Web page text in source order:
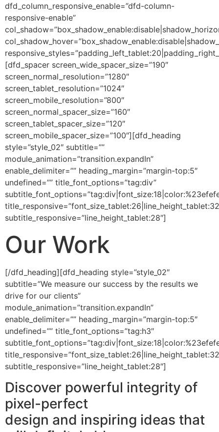
dfd_column_responsive_enable=”dfd-column-
responsive-enable”
[dfd_spacer screen_wide_spacer_size=”190″
screen_normal_resolution=”1280″
screen_tablet_resolution=”1024″
screen_mobile_resolution=”800″
screen_normal_spacer_size=”160″
screen_tablet_spacer_size=”120″
screen_mobile_spacer_size=”100″][dfd_heading
style=”style_02″ subtitle=””
module_animation=”transition.expandIn”
enable_delimiter=”” heading_margin=”margin-top:5″
undefined=”” title_font_options=”tag:div”
subtitle_responsive=”line_height_tablet:28″]
Our Work
[/dfd_heading][dfd_heading style=”style_02″
subtitle=”We measure our success by the results we
drive for our clients”
module_animation=”transition.expandIn”
enable_delimiter=”” heading_margin=”margin-top:5″
undefined=”” title_font_options=”tag:h3″
subtitle_responsive=”line_height_tablet:28″]
Discover powerful integrity of
pixel-perfect
design and inspiring ideas that